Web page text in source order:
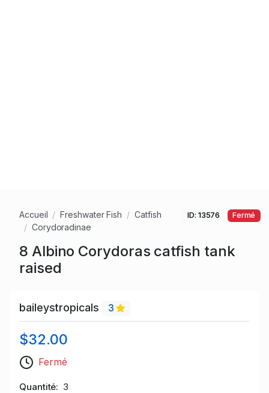
Accueil Freshwater Fish
Catfish
Corydoradinae
ID: 13576 Fermé
8 Albino Corydoras catfish tank
raised
baileystropicals 3
$32.00
Fermé
Quantité 3